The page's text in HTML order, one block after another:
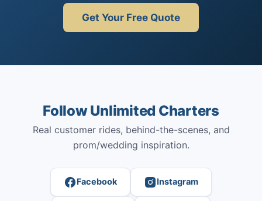
Get Your Free Quote
Follow Unlimited Charters
Real customer rides, behind-the-scenes, and
prom/wedding inspiration.
Facebook Instagram